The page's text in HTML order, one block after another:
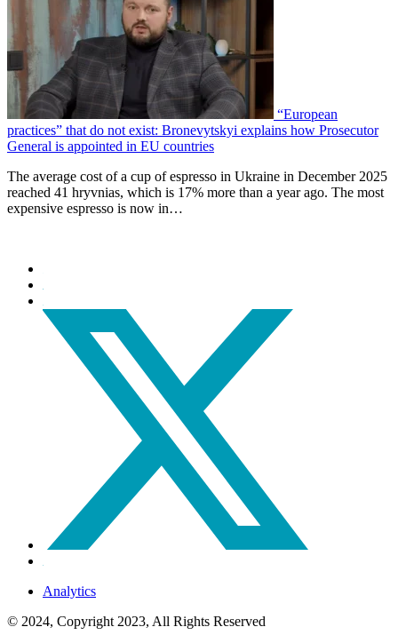
“European
practices” that do not exist: Bronevytskyi explains how Prosecutor
General is appointed in EU countries
The average cost of a cup of espresso in Ukraine in December 2025
reached 41 hryvnias, which is 17% more than a year ago. The most
expensive espresso is now in…
Analytics
© 2024, Copyright 2023, All Rights Reserved